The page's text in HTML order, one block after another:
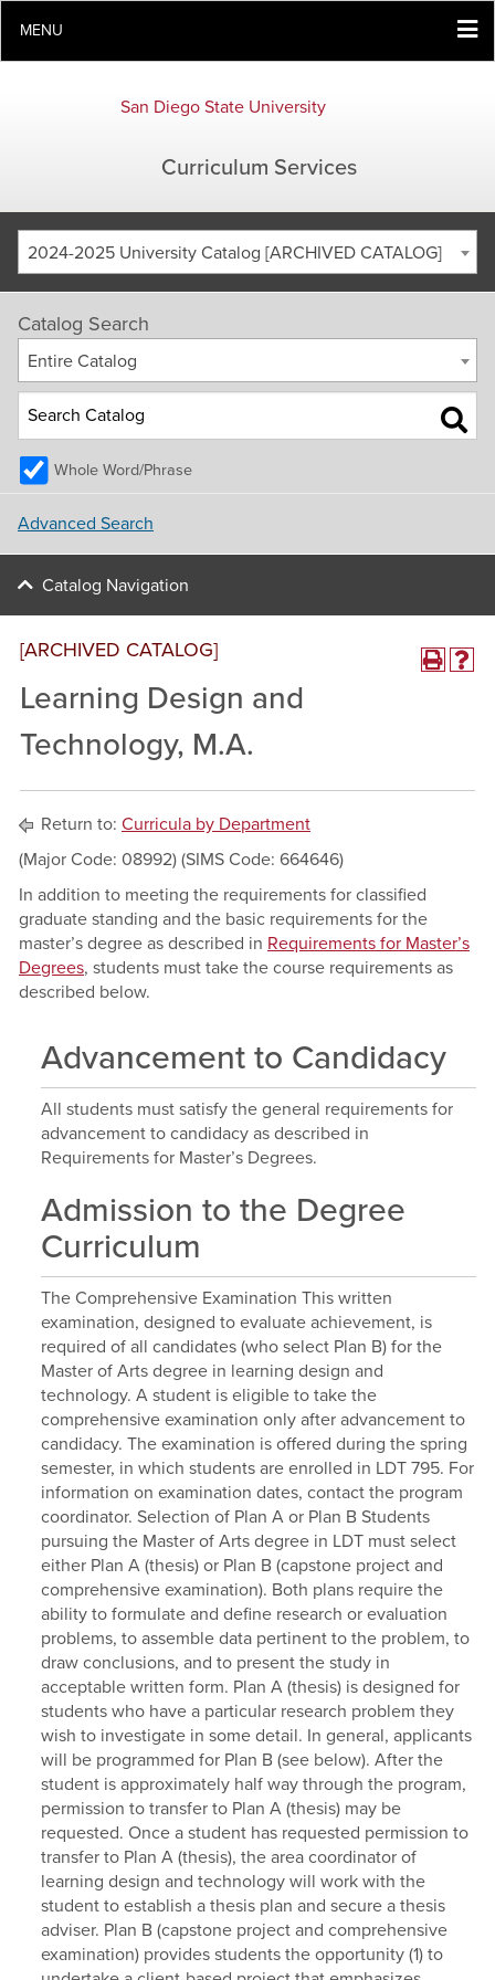
MENU
San Diego State University
Curriculum Services
2024-2025 University Catalog [ARCHIVED CATALOG]
Catalog Search
Entire Catalog
Whole Word/Phrase
Advanced Search
Catalog Navigation
[ARCHIVED CATALOG]
Learning Design and
Technology, M.A.
Return to: Curricula by Department
(Major Code: 08992) (SIMS Code: 664646)
In addition to meeting the requirements for classified
graduate standing and the basic requirements for the
master’s degree as described in Requirements for Master’s
Degrees, students must take the course requirements as
described below.
Advancement to Candidacy
All students must satisfy the general requirements for
advancement to candidacy as described in
Requirements for Master’s Degrees.
Admission to the Degree
Curriculum
The Comprehensive Examination This written
examination, designed to evaluate achievement, is
required of all candidates (who select Plan B) for the
Master of Arts degree in learning design and
technology. A student is eligible to take the
comprehensive examination only after advancement to
candidacy. The examination is offered during the spring
semester, in which students are enrolled in LDT 795. For
information on examination dates, contact the program
coordinator. Selection of Plan A or Plan B Students
pursuing the Master of Arts degree in LDT must select
either Plan A (thesis) or Plan B (capstone project and
comprehensive examination). Both plans require the
ability to formulate and define research or evaluation
problems, to assemble data pertinent to the problem, to
draw conclusions, and to present the study in
acceptable written form. Plan A (thesis) is designed for
students who have a particular research problem they
wish to investigate in some detail. In general, applicants
will be programmed for Plan B (see below). After the
student is approximately half way through the program,
permission to transfer to Plan A (thesis) may be
requested. Once a student has requested permission to
transfer to Plan A (thesis), the area coordinator of
learning design and technology will work with the
student to establish a thesis plan and secure a thesis
adviser. Plan B (capstone project and comprehensive
examination) provides students the opportunity (1) to